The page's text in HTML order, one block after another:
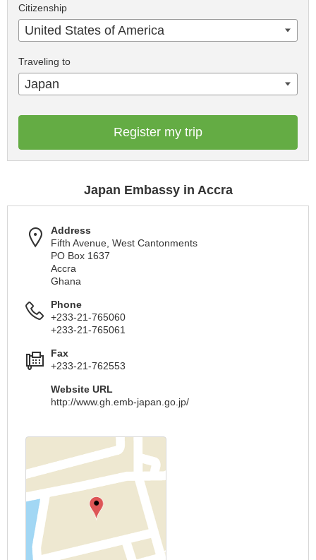
Citizenship
United States of America
Traveling to
Japan
Register my trip
Japan Embassy in Accra
Address
Fifth Avenue, West Cantonments
PO Box 1637
Accra
Ghana
Phone
+233-21-765060
+233-21-765061
Fax
+233-21-762553
Website URL
http://www.gh.emb-japan.go.jp/